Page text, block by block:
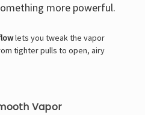
more powerful.
lets you tweak the vapor
tighter pulls to open, airy
Vapor